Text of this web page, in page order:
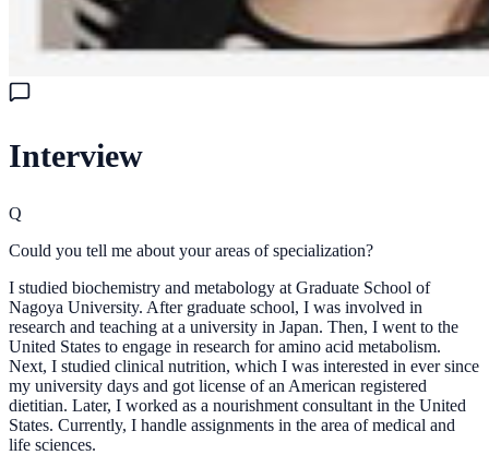
Interview
Q
Could you tell me about your areas of specialization?
I studied biochemistry and metabology at Graduate School of
Nagoya University. After graduate school, I was involved in
research and teaching at a university in Japan. Then, I went to the
United States to engage in research for amino acid metabolism.
Next, I studied clinical nutrition, which I was interested in ever since
my university days and got license of an American registered
dietitian. Later, I worked as a nourishment consultant in the United
States. Currently, I handle assignments in the area of medical and
life sciences.